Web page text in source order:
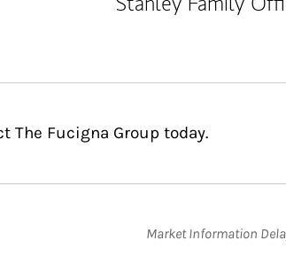
The Fucigna Group today.
Market Information